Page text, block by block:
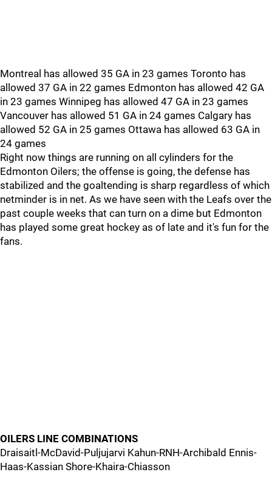
Montreal has allowed 35 GA in 23 games Toronto has
allowed 37 GA in 22 games Edmonton has allowed 42 GA
in 23 games Winnipeg has allowed 47 GA in 23 games
Vancouver has allowed 51 GA in 24 games Calgary has
allowed 52 GA in 25 games Ottawa has allowed 63 GA in
24 games
Right now things are running on all cylinders for the
Edmonton Oilers; the offense is going, the defense has
stabilized and the goaltending is sharp regardless of which
netminder is in net. As we have seen with the Leafs over the
past couple weeks that can turn on a dime but Edmonton
has played some great hockey as of late and it's fun for the
fans.
OILERS LINE COMBINATIONS
Draisaitl-McDavid-Puljujarvi Kahun-RNH-Archibald Ennis-
Haas-Kassian Shore-Khaira-Chiasson